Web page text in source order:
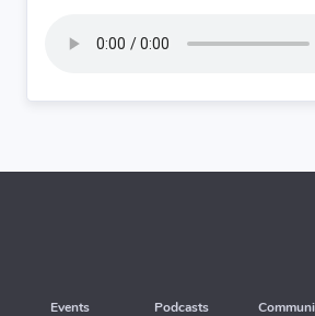
Events Podcasts